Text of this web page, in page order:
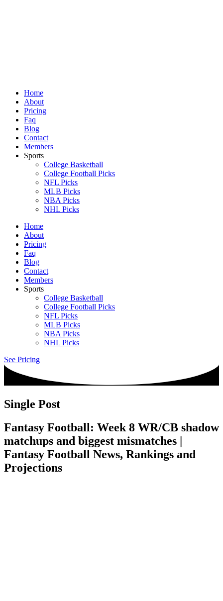
Home
About
Pricing
Faq
Blog
Contact
Members
Sports
College Basketball
College Football Picks
NFL Picks
MLB Picks
NBA Picks
NHL Picks
Home
About
Pricing
Faq
Blog
Contact
Members
Sports
College Basketball
College Football Picks
NFL Picks
MLB Picks
NBA Picks
NHL Picks
See Pricing
Single Post
Fantasy Football: Week 8 WR/CB shadow
matchups and biggest mismatches |
Fantasy Football News, Rankings and
Projections